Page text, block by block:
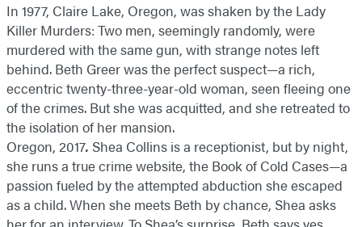
In 1977, Claire Lake, Oregon, was shaken by the Lady
Killer Murders: Two men, seemingly randomly, were
murdered with the same gun, with strange notes left
behind. Beth Greer was the perfect suspect—a rich,
eccentric twenty-three-year-old woman, seen fleeing one
of the crimes. But she was acquitted, and she retreated to
the isolation of her mansion.
Oregon, 2017. Shea Collins is a receptionist, but by night,
she runs a true crime website, the Book of Cold Cases—a
passion fueled by the attempted abduction she escaped
as a child. When she meets Beth by chance, Shea asks